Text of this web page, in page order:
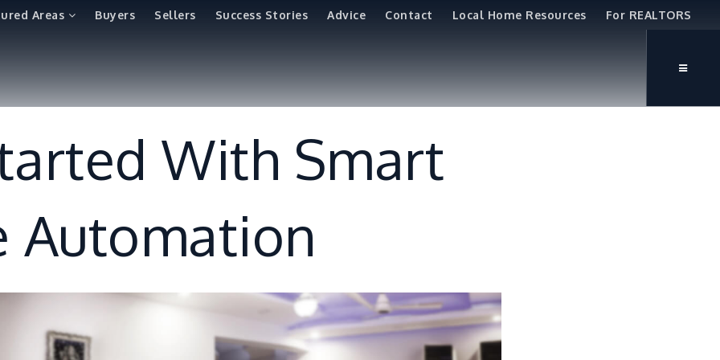
Areas Buyers Sellers Success Stories Advice Contact Local Home Resources For REALTORS
With Smart
Automation